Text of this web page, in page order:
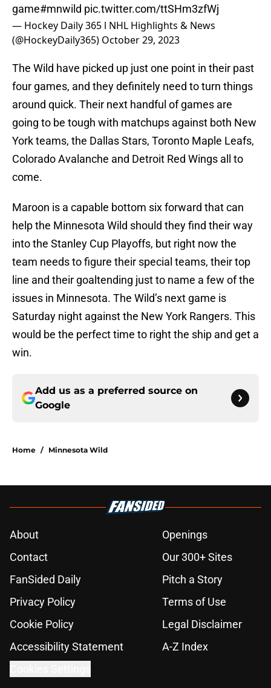
game#mnwild pic.twitter.com/ttSHm3zfWj
— Hockey Daily 365 l NHL Highlights & News
(@HockeyDaily365) October 29, 2023
The Wild have picked up just one point in their past
four games, and they definitely need to turn things
around quick. Their next handful of games are
going to be tough with matchups against both New
York teams, the Dallas Stars, Toronto Maple Leafs,
Colorado Avalanche and Detroit Red Wings all to
come.
Maroon is a capable bottom six forward that can
help the Minnesota Wild should they find their way
into the Stanley Cup Playoffs, but right now the
team needs to figure their special teams, their top
line and their goaltending just to name a few of the
issues in Minnesota. The Wild’s next game is
Saturday night against the New York Rangers. This
would be the perfect time to right the ship and get a
win.
Add us as a preferred source on
Google
Home / Minnesota Wild
About
Openings
Contact
Our 300+ Sites
FanSided Daily
Pitch a Story
Privacy Policy
Terms of Use
Cookie Policy
Legal Disclaimer
Accessibility Statement
A-Z Index